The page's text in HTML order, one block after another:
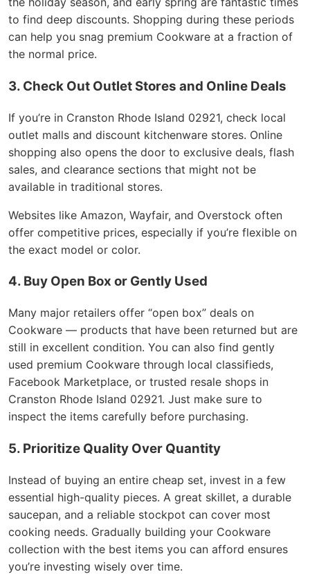
to find deep discounts. Shopping during these periods
can help you snag premium Cookware at a fraction of
the normal price.
3. Check Out Outlet Stores and Online Deals
If you’re in Cranston Rhode Island 02921, check local
outlet malls and discount kitchenware stores. Online
shopping also opens the door to exclusive deals, flash
sales, and clearance sections that might not be
available in traditional stores.
Websites like Amazon, Wayfair, and Overstock often
offer competitive prices, especially if you’re flexible on
the exact model or color.
4. Buy Open Box or Gently Used
Many major retailers offer “open box” deals on
Cookware — products that have been returned but are
still in excellent condition. You can also find gently
used premium Cookware through local classifieds,
Facebook Marketplace, or trusted resale shops in
Cranston Rhode Island 02921. Just make sure to
inspect the items carefully before purchasing.
5. Prioritize Quality Over Quantity
Instead of buying an entire cheap set, invest in a few
essential high-quality pieces. A great skillet, a durable
saucepan, and a reliable stockpot can cover most
cooking needs. Gradually building your Cookware
collection with the best items you can afford ensures
you’re investing wisely over time.